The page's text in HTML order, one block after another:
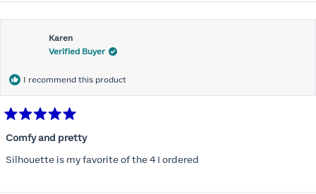
Karen
Verified Buyer
I recommend this product
5
of
5
Comfy and pretty
Silhouette is my favorite of the 4 I ordered